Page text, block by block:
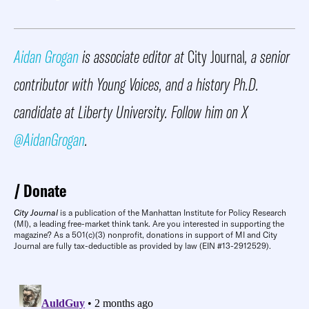
Aidan Groganis associate editor atCity Journal, a senior
contributor with Young Voices, and a history Ph.D.
candidate at Liberty University. Follow him on X
@AidanGrogan.
Donate
City Journal is a publication of the Manhattan Institute for Policy Research
(MI), a leading free-market think tank. Are you interested in supporting the
magazine? As a 501(c)(3) nonprofit, donations in support of MI and City
Journal are fully tax-deductible as provided by law (EIN #13-2912529).